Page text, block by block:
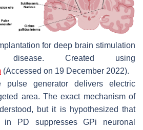
for deep brain stimulation
disease. Created using
(Accessed on 19 December 2022).
pulse generator delivers electric
area. The exact mechanism of
but it is hypothesized that
in PD suppresses GPi neuronal